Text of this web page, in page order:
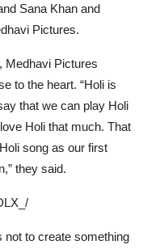
Sana Khan and
Pictures.
Medhavi Pictures
to the heart. “Holi is
that we can play Holi
Holi that much. That
song as our first
they said.
not to create something